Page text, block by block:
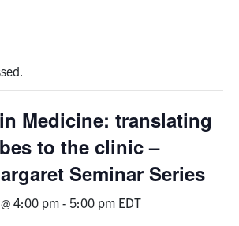
Medicine: translating
to the clinic –
Seminar Series
4:00 pm - 5:00 pm EDT